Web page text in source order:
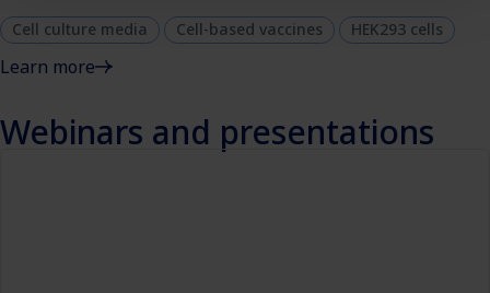
Cell culture media Cell-based vaccines HEK293 cells
Learn more
Webinars and presentations